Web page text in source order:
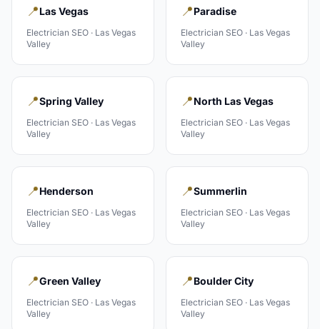
📍Las Vegas
Electrician SEO · Las Vegas
Valley
📍Paradise
Electrician SEO · Las Vegas
Valley
📍Spring Valley
Electrician SEO · Las Vegas
Valley
📍North Las Vegas
Electrician SEO · Las Vegas
Valley
📍Henderson
Electrician SEO · Las Vegas
Valley
📍Summerlin
Electrician SEO · Las Vegas
Valley
📍Green Valley
Electrician SEO · Las Vegas
Valley
📍Boulder City
Electrician SEO · Las Vegas
Valley